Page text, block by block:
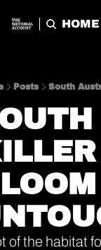
HOME
Posts South
of the habitat